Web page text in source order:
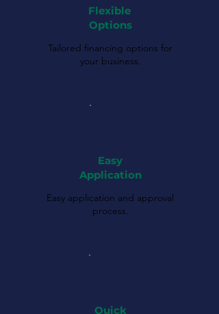
Flexible
Options
Tailored financing options for
your business.
Easy
Application
Easy application and approval
process.
Quick